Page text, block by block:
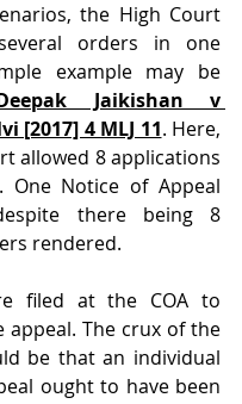
the High Court
orders in one
example may be
Jaikishan v
[2017] 4 MLJ 11. Here,
allowed 8 applications
One Notice of Appeal
there being 8
rendered.
filed at the COA to
appeal. The crux of the
be that an individual
ought to have been